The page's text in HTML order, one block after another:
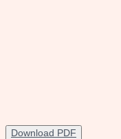
Download PDF